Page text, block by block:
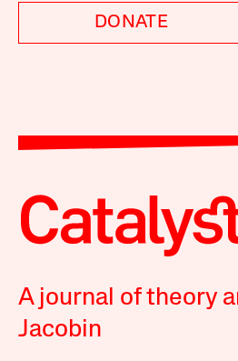
DONATE
A journal of theory
Jacobin